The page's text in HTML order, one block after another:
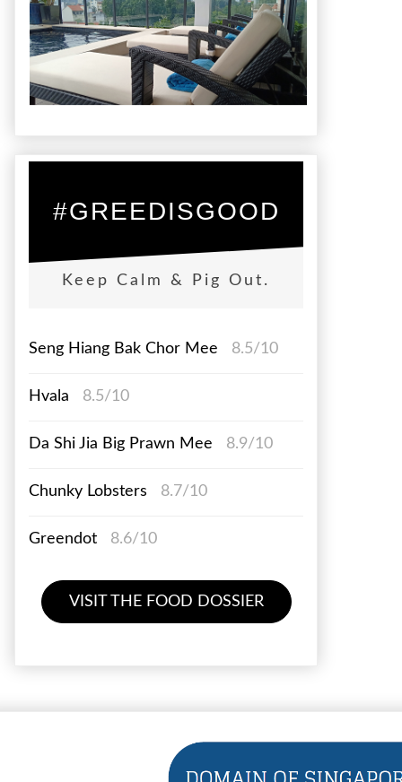
#GREEDISGOOD
Keep Calm & Pig Out.
Seng Hiang Bak Chor Mee 8.5/10
Hvala 8.5/10
Da Shi Jia Big Prawn Mee 8.9/10
Chunky Lobsters 8.7/10
Greendot 8.6/10
VISIT THE FOOD DOSSIER